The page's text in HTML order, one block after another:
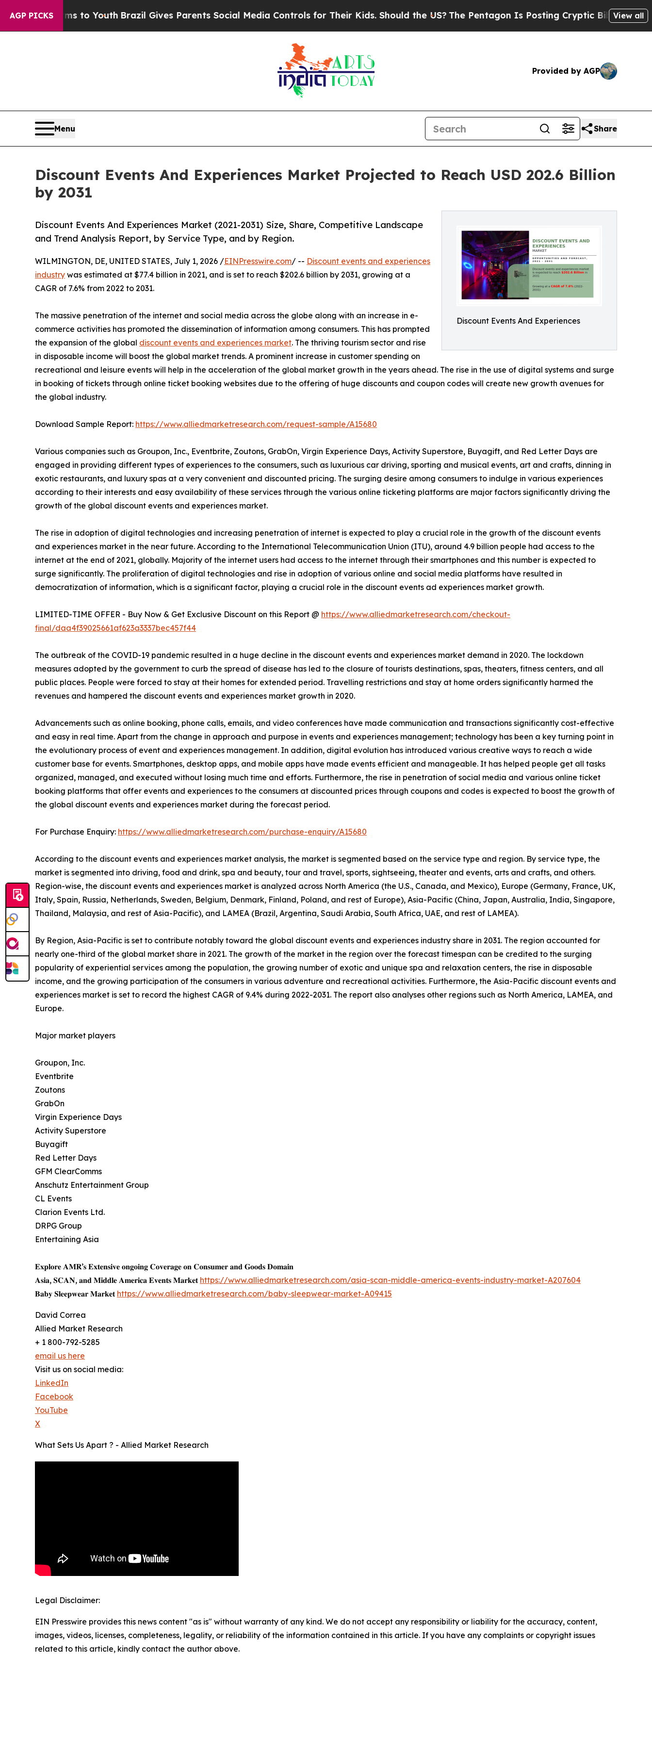
AGP PICKS
to YouthBrazil Gives Parents Social Media Controls for Their Kids. Should the US?The Pentagon Is Posting Cryptic Biblical Messages on
View all
Provided by AGP
Menu Share
Discount Events And Experiences Market Projected to Reach USD 202.6 Billion
by 2031
Discount Events And Experiences
Discount Events And Experiences Market (2021-2031) Size, Share, Competitive Landscape
and Trend Analysis Report, by Service Type, and by Region.
WILMINGTON, DE, UNITED STATES, July 1, 2026 /EINPresswire.com/ -- Discount events and experiences
industry was estimated at $77.4 billion in 2021, and is set to reach $202.6 billion by 2031, growing at a
CAGR of 7.6% from 2022 to 2031.
The massive penetration of the internet and social media across the globe along with an increase in e-
commerce activities has promoted the dissemination of information among consumers. This has prompted
the expansion of the global discount events and experiences market. The thriving tourism sector and rise
in disposable income will boost the global market trends. A prominent increase in customer spending on
recreational and leisure events will help in the acceleration of the global market growth in the years ahead. The rise in the use of digital systems and surge
in booking of tickets through online ticket booking websites due to the offering of huge discounts and coupon codes will create new growth avenues for
the global industry.
Download Sample Report: https://www.alliedmarketresearch.com/request-sample/A15680
Various companies such as Groupon, Inc., Eventbrite, Zoutons, GrabOn, Virgin Experience Days, Activity Superstore, Buyagift, and Red Letter Days are
engaged in providing different types of experiences to the consumers, such as luxurious car driving, sporting and musical events, art and crafts, dinning in
exotic restaurants, and luxury spas at a very convenient and discounted pricing. The surging desire among consumers to indulge in various experiences
according to their interests and easy availability of these services through the various online ticketing platforms are major factors significantly driving the
growth of the global discount events and experiences market.
The rise in adoption of digital technologies and increasing penetration of internet is expected to play a crucial role in the growth of the discount events
and experiences market in the near future. According to the International Telecommunication Union (ITU), around 4.9 billion people had access to the
internet at the end of 2021, globally. Majority of the internet users had access to the internet through their smartphones and this number is expected to
surge significantly. The proliferation of digital technologies and rise in adoption of various online and social media platforms have resulted in
democratization of information, which is a significant factor, playing a crucial role in the discount events ad experiences market growth.
LIMITED-TIME OFFER - Buy Now & Get Exclusive Discount on this Report @ https://www.alliedmarketresearch.com/checkout-
final/daa4f39025661af623a3337bec457f44
The outbreak of the COVID-19 pandemic resulted in a huge decline in the discount events and experiences market demand in 2020. The lockdown
measures adopted by the government to curb the spread of disease has led to the closure of tourists destinations, spas, theaters, fitness centers, and all
public places. People were forced to stay at their homes for extended period. Travelling restrictions and stay at home orders significantly harmed the
revenues and hampered the discount events and experiences market growth in 2020.
Advancements such as online booking, phone calls, emails, and video conferences have made communication and transactions significantly cost-effective
and easy in real time. Apart from the change in approach and purpose in events and experiences management; technology has been a key turning point in
the evolutionary process of event and experiences management. In addition, digital evolution has introduced various creative ways to reach a wide
customer base for events. Smartphones, desktop apps, and mobile apps have made events efficient and manageable. It has helped people get all tasks
organized, managed, and executed without losing much time and efforts. Furthermore, the rise in penetration of social media and various online ticket
booking platforms that offer events and experiences to the consumers at discounted prices through coupons and codes is expected to boost the growth of
the global discount events and experiences market during the forecast period.
For Purchase Enquiry: https://www.alliedmarketresearch.com/purchase-enquiry/A15680
According to the discount events and experiences market analysis, the market is segmented based on the service type and region. By service type, the
market is segmented into driving, food and drink, spa and beauty, tour and travel, sports, sightseeing, theater and events, arts and crafts, and others.
Region-wise, the discount events and experiences market is analyzed across North America (the U.S., Canada, and Mexico), Europe (Germany, France, UK,
Italy, Spain, Russia, Netherlands, Sweden, Belgium, Denmark, Finland, Poland, and rest of Europe), Asia-Pacific (China, Japan, Australia, India, Singapore,
Thailand, Malaysia, and rest of Asia-Pacific), and LAMEA (Brazil, Argentina, Saudi Arabia, South Africa, UAE, and rest of LAMEA).
By Region, Asia-Pacific is set to contribute notably toward the global discount events and experiences industry share in 2031. The region accounted for
nearly one-third of the global market share in 2021. The growth of the market in the region over the forecast timespan can be credited to the surging
popularity of experiential services among the population, the growing number of exotic and unique spa and relaxation centers, the rise in disposable
income, and the growing participation of the consumers in various adventure and recreational activities. Furthermore, the Asia-Pacific discount events and
experiences market is set to record the highest CAGR of 9.4% during 2022-2031. The report also analyses other regions such as North America, LAMEA, and
Europe.
Major market players
Groupon, Inc.
Eventbrite
Zoutons
GrabOn
Virgin Experience Days
Activity Superstore
Buyagift
Red Letter Days
GFM ClearComms
Anschutz Entertainment Group
CL Events
Clarion Events Ltd.
DRPG Group
Entertaining Asia
𝐄𝐱𝐩𝐥𝐨𝐫𝐞 𝐀𝐌𝐑’𝐬 𝐄𝐱𝐭𝐞𝐧𝐬𝐢𝐯𝐞 𝐨𝐧𝐠𝐨𝐢𝐧𝐠 𝐂𝐨𝐯𝐞𝐫𝐚𝐠𝐞 𝐨𝐧 𝐂𝐨𝐧𝐬𝐮𝐦𝐞𝐫 𝐚𝐧𝐝 𝐆𝐨𝐨𝐝𝐬 𝐃𝐨𝐦𝐚𝐢𝐧
𝐀𝐬𝐢𝐚, 𝐒𝐂𝐀𝐍, 𝐚𝐧𝐝 𝐌𝐢𝐝𝐝𝐥𝐞 𝐀𝐦𝐞𝐫𝐢𝐜𝐚 𝐄𝐯𝐞𝐧𝐭𝐬 𝐌𝐚𝐫𝐤𝐞𝐭 https://www.alliedmarketresearch.com/asia-scan-middle-america-events-industry-market-A207604
𝐁𝐚𝐛𝐲 𝐒𝐥𝐞𝐞𝐩𝐰𝐞𝐚𝐫 𝐌𝐚𝐫𝐤𝐞𝐭 https://www.alliedmarketresearch.com/baby-sleepwear-market-A09415
David Correa
Allied Market Research
+ 1 800-792-5285
email us here
Visit us on social media:
LinkedIn
Facebook
YouTube
X
What Sets Us Apart ? - Allied Market Research
Legal Disclaimer:
EIN Presswire provides this news content "as is" without warranty of any kind. We do not accept any responsibility or liability for the accuracy, content,
images, videos, licenses, completeness, legality, or reliability of the information contained in this article. If you have any complaints or copyright issues
related to this article, kindly contact the author above.